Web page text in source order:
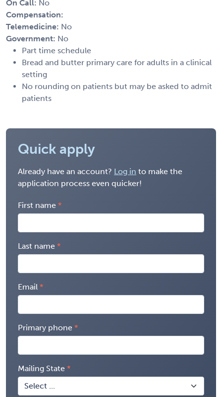
On Call: No
Compensation:
Telemedicine: No
Government: No
Part time schedule
Bread and butter primary care for adults in a clinical
setting
No rounding on patients but may be asked to admit
patients
Quick apply
Already have an account? Log in to make the
application process even quicker!
First name
Last name
Email
Primary phone
Mailing State